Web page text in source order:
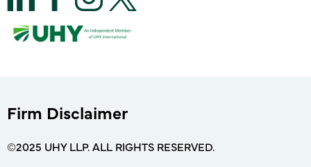
Firm Disclaimer
©2025 UHY LLP. ALL RIGHTS RESERVED.